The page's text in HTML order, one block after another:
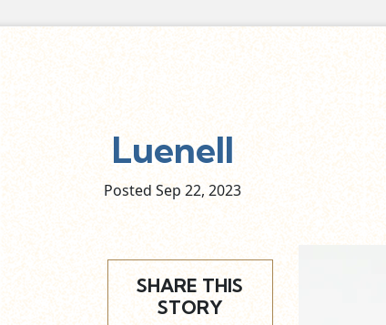
Luenell
Posted Sep 22, 2023
SHARE THIS
STORY